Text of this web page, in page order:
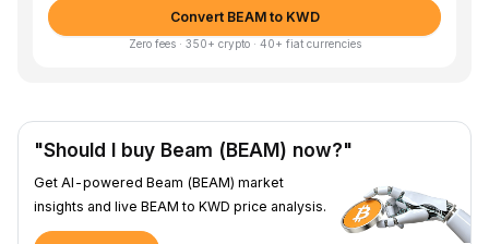
Convert BEAM to KWD
Zero fees · 350+ crypto · 40+ fiat currencies
"Should I buy Beam (BEAM) now?"
Get AI-powered Beam (BEAM) market
insights and live BEAM to KWD price analysis.